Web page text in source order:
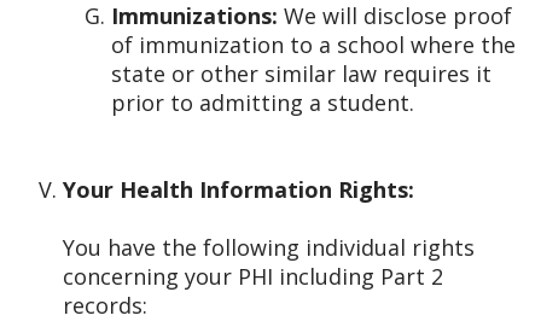
Immunizations: We will disclose proof
of immunization to a school where the
state or other similar law requires it
prior to admitting a student.
Your Health Information Rights:
You have the following individual rights
concerning your PHI including Part 2
records: